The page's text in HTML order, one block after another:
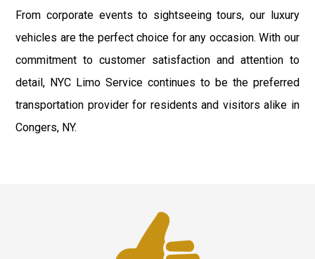
From corporate events to sightseeing tours, our luxury
vehicles are the perfect choice for any occasion. With our
commitment to customer satisfaction and attention to
detail, NYC Limo Service continues to be the preferred
transportation provider for residents and visitors alike in
Congers, NY.